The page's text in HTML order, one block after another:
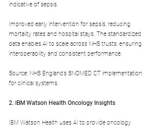
indicative of sepsis.
Improved early intervention for sepsis, reducing
mortality rates and hospital stays. The standardized
data enables AI to scale across NHS trusts, ensuring
interoperability and consistent performance.
Source: NHS England’s SNOMED CT implementation
for clinical systems.
2. IBM Watson Health Oncology Insights
IBM Watson Health uses AI to provide oncology